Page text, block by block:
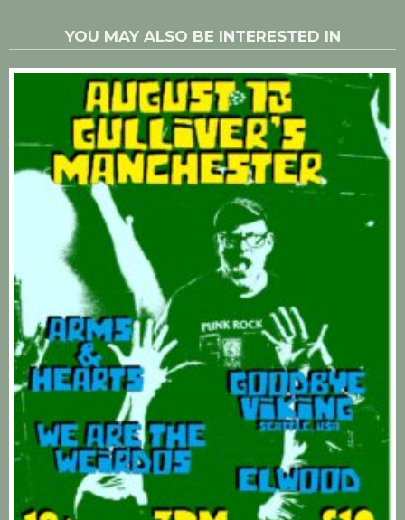
YOU MAY ALSO BE INTERESTED IN